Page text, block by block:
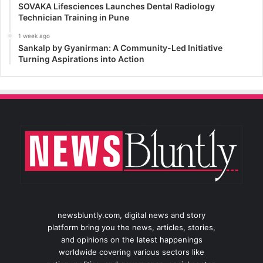
SOVAKA Lifesciences Launches Dental Radiology
Technician Training in Pune
1 week ago
Sankalp by Gyanirman: A Community-Led Initiative
Turning Aspirations into Action
newsbluntly.com, digital news and story
platform bring you the news, articles, stories,
and opinions on the latest happenings
worldwide covering various sectors like